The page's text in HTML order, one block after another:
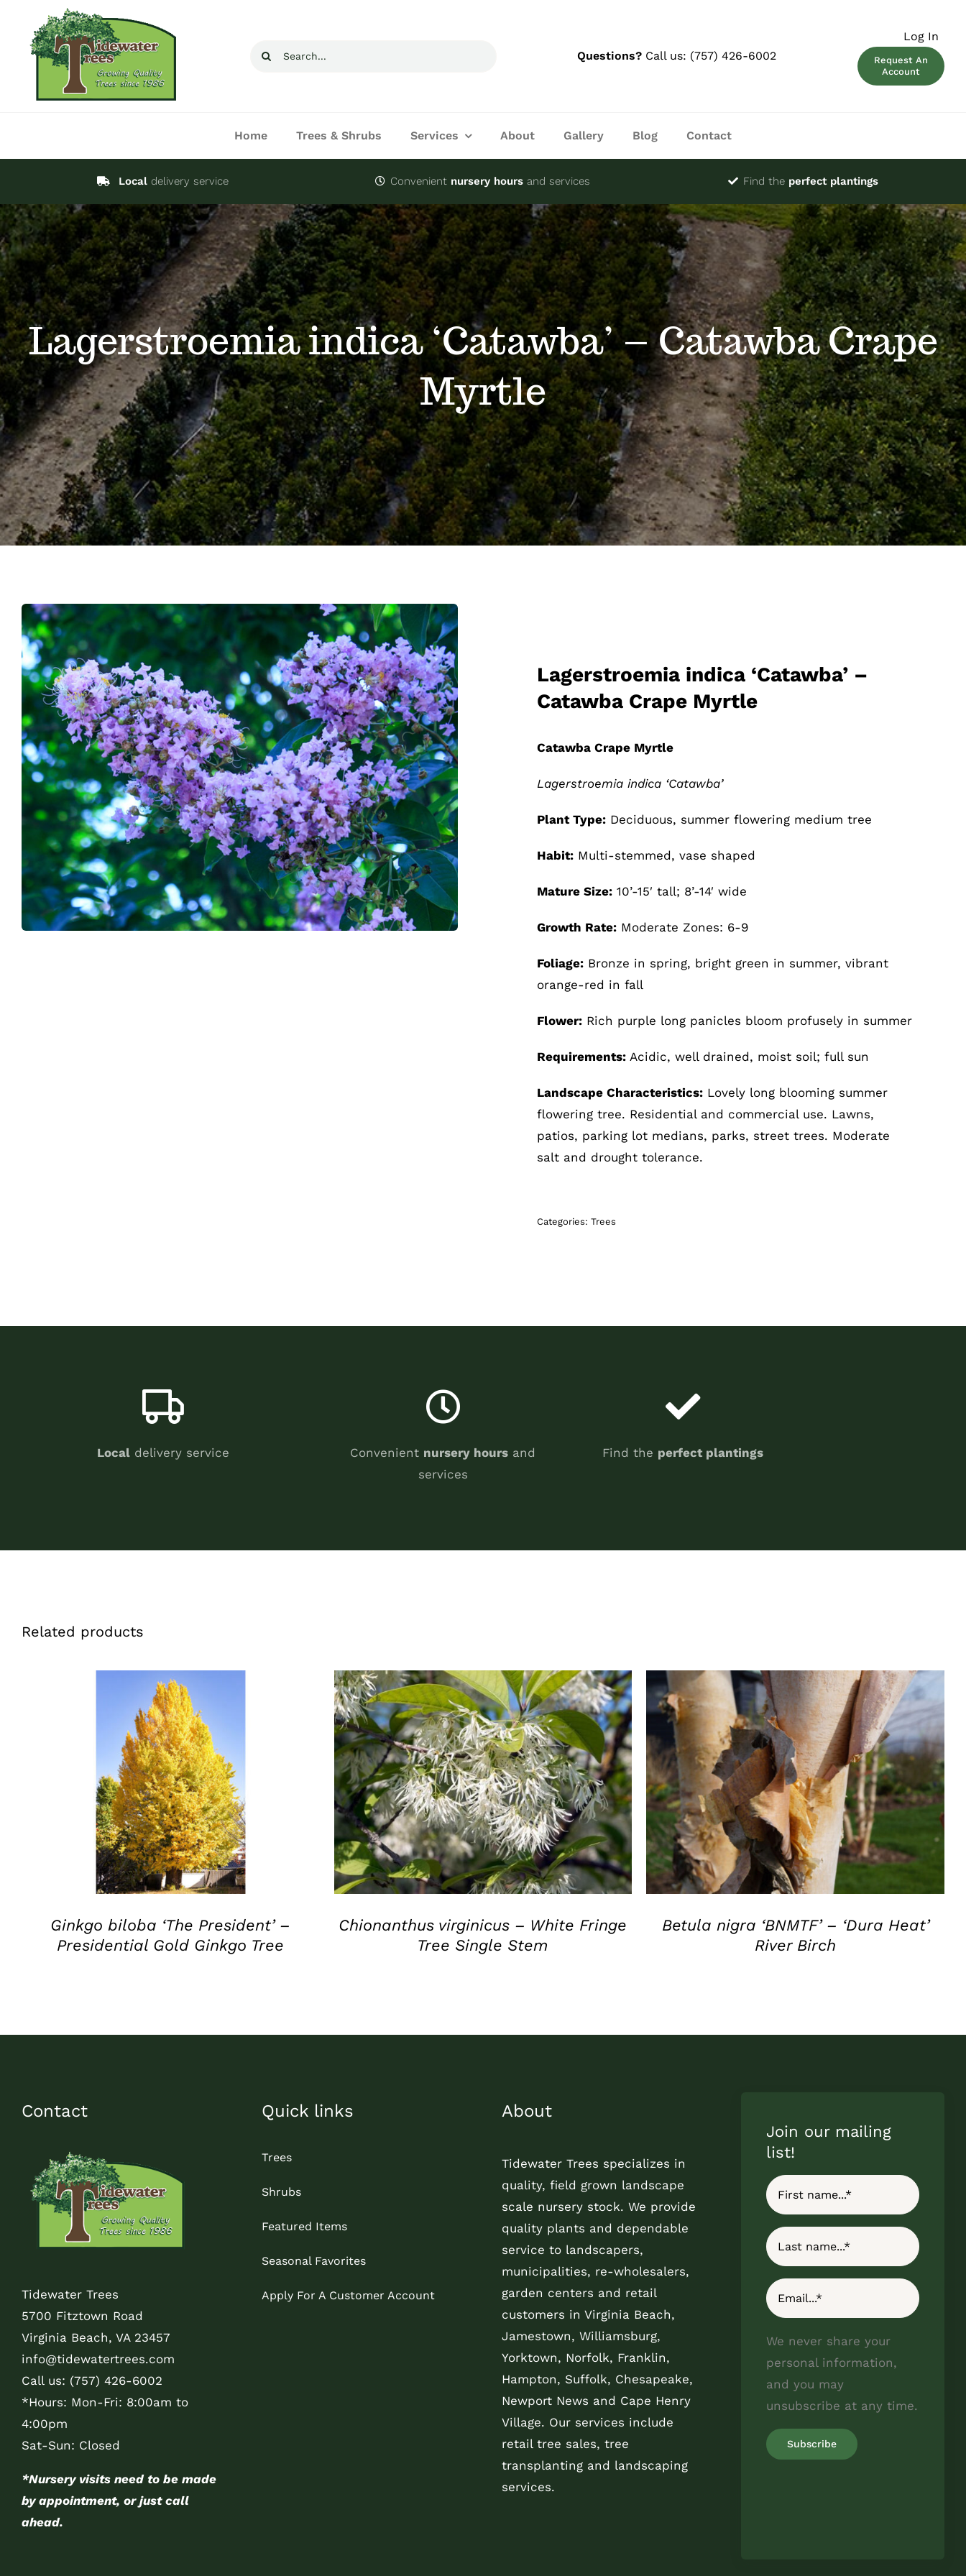
content
Search
Questions? Call us: (757) 426-6002
Log In
Request An
Account
Home Trees & Shrubs Services About Gallery Blog Contact
Local delivery service Convenient nursery hours and services Find the perfect plantings
Lagerstroemia indica ‘Catawba’ – Catawba Crape
Myrtle
Lagerstroemia indica ‘Catawba’ –
Catawba Crape Myrtle
Catawba Crape Myrtle
Lagerstroemia indica ‘Catawba’
Plant Type: Deciduous, summer flowering medium tree
Habit: Multi-stemmed, vase shaped
Mature Size: 10’-15′ tall; 8’-14′ wide
Growth Rate: Moderate Zones: 6-9
Foliage: Bronze in spring, bright green in summer, vibrant
orange-red in fall
Flower: Rich purple long panicles bloom profusely in summer
Requirements: Acidic, well drained, moist soil; full sun
Landscape Characteristics: Lovely long blooming summer
flowering tree. Residential and commercial use. Lawns,
patios, parking lot medians, parks, street trees. Moderate
salt and drought tolerance.
Categories: Trees
Localdelivery service Convenient nursery hours and
services
Find the perfect plantings
Related products
QUICK VIEW
Ginkgo biloba ‘The President’ –
Presidential Gold Ginkgo Tree
QUICK VIEW
Chionanthus virginicus – White Fringe
Tree Single Stem
QUICK VIEW
Betula nigra ‘BNMTF’ – ‘Dura Heat’
River Birch
Contact
Tidewater Trees
5700 Fitztown Road
Virginia Beach, VA 23457
info@tidewatertrees.com
Call us: (757) 426-6002
*Hours: Mon-Fri: 8:00am to
4:00pm
Sat-Sun: Closed
*Nursery visits need to be made
by appointment, or just call
ahead.
Quick links
Trees
Shrubs
Featured Items
Seasonal Favorites
Apply For A Customer Account
About
Tidewater Trees specializes in
quality, field grown landscape
scale nursery stock. We provide
quality plants and dependable
service to landscapers,
municipalities, re-wholesalers,
garden centers and retail
customers in Virginia Beach,
Jamestown, Williamsburg,
Yorktown, Norfolk, Franklin,
Hampton, Suffolk, Chesapeake,
Newport News and Cape Henry
Village. Our services include
retail tree sales, tree
transplanting and landscaping
services.
Join our mailing
list!
We never share your
personal information,
and you may
unsubscribe at any time.